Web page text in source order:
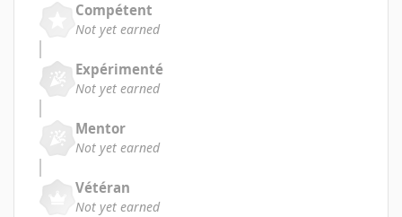
Compétent
Not yet earned
Expérimenté
Not yet earned
Mentor
Not yet earned
Vétéran
Not yet earned